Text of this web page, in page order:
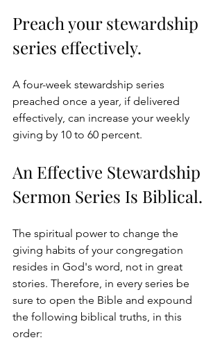
Preach your stewardship
series effectively.
A four-week stewardship series
preached once a year, if delivered
effectively, can increase your weekly
giving by 10 to 60 percent.
An Effective Stewardship
Sermon Series Is Biblical.
The spiritual power to change the
giving habits of your congregation
resides in God's word, not in great
stories. Therefore, in every series be
sure to open the Bible and expound
the following biblical truths, in this
order: